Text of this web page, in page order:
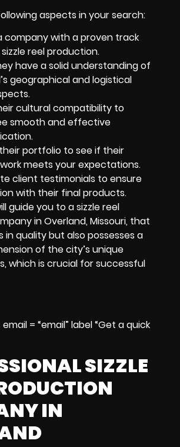
aspects in your search:
company with a proven track
reel production.
have a solid understanding of
geographical and logistical
cultural compatibility to
smooth and effective
portfolio to see if their
meets your expectations.
client testimonials to ensure
with their final products.
guide you to a sizzle reel
in Overland, Missouri, that
in quality but also possesses a
of the city’s unique
which is crucial for successful
= “email” label “Get a quick
SIZZLE
IN